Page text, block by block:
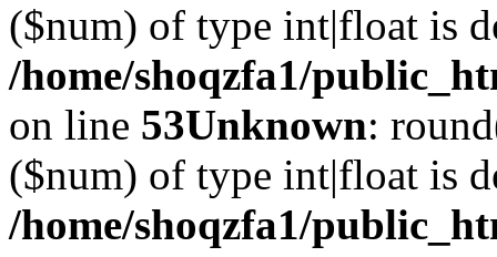
($num) of type int|float is
/home/shoqzfa1/
on line 53Unknown:
($num) of type int|float is
/home/shoqzfa1/